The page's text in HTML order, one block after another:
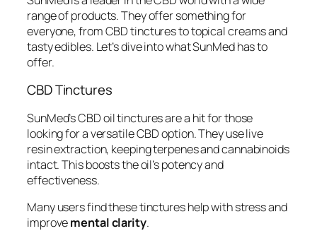
range of products. They offer something for
everyone, from CBD tinctures to topical creams and
tasty edibles. Let’s dive into what SunMed has to
offer.
CBD Tinctures
SunMed’s CBD oil tinctures are a hit for those
looking for a versatile CBD option. They use live
resin extraction, keeping terpenes and cannabinoids
intact. This boosts the oil’s potency and
effectiveness.
Many users find these tinctures help with stress and
improvemental clarity.